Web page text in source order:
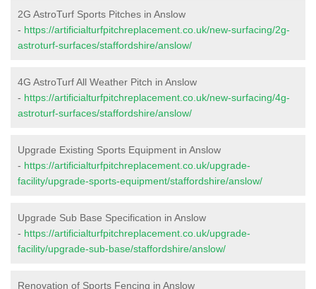
2G AstroTurf Sports Pitches in Anslow
- https://artificialturfpitchreplacement.co.uk/new-surfacing/2g-
astroturf-surfaces/staffordshire/anslow/
4G AstroTurf All Weather Pitch in Anslow
- https://artificialturfpitchreplacement.co.uk/new-surfacing/4g-
astroturf-surfaces/staffordshire/anslow/
Upgrade Existing Sports Equipment in Anslow
- https://artificialturfpitchreplacement.co.uk/upgrade-
facility/upgrade-sports-equipment/staffordshire/anslow/
Upgrade Sub Base Specification in Anslow
- https://artificialturfpitchreplacement.co.uk/upgrade-
facility/upgrade-sub-base/staffordshire/anslow/
Renovation of Sports Fencing in Anslow